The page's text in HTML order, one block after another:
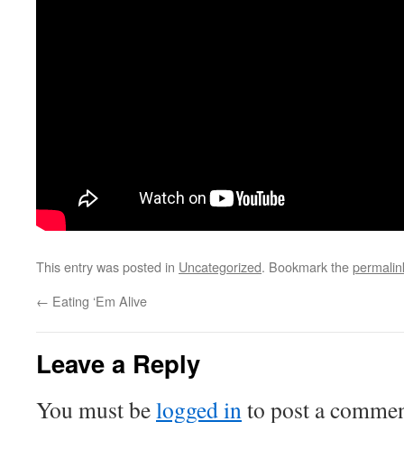
This entry was posted in Uncategorized. Bookmark the
← Eating ‘Em Alive
Leave a Reply
You must belogged into post a